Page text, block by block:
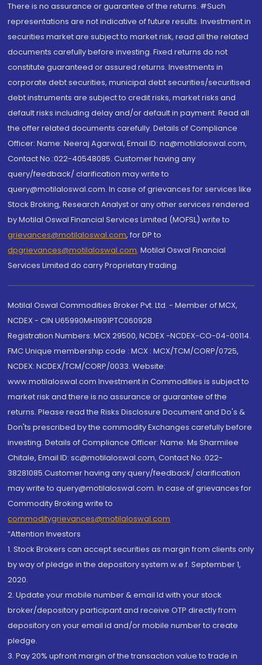
There is no assurance or guarantee of the returns. #Such
representations are not indicative of future results. Investment in
securities market are subject to market risk, read all the related
documents carefully before investing. Fixed returns do not
constitute guaranteed or assured returns. Investments in
corporate debt securities, municipal debt securities/securitised
debt instruments are subject to credit risks, market risks and
default risks including delay and/or default in payment. Read all
the offer related documents carefully. Details of Compliance
Officer: Name: Neeraj Agarwal, Email ID: na@motilaloswal.com,
Contact No.:022-40548085. Customer having any
query/feedback/ clarification may write to
query@motilaloswal.com. In case of grievances for services like
Stock Broking, Research Analyst or any other services rendered
by Motilal Oswal Financial Services Limited (MOFSL) write to
grievances@motilaloswal.com, for DP to
dpgrievances@motilaloswal.com, Motilal Oswal Financial
Services Limited do carry Proprietary trading.
Motilal Oswal Commodities Broker Pvt. Ltd. - Member of MCX,
NCDEX - CIN U65990MH1991PTC060928
Registration Numbers: MCX 29500, NCDEX -NCDEX-CO-04-00114.
FMC Unique membership code : MCX : MCX/TCM/CORP/0725,
NCDEX: NCDEX/TCM/CORP/0033. Website:
www.motilaloswal.com Investment in Commodities is subject to
market risk and there is no assurance or guarantee of the
returns. Please read the Risks Disclosure Document and Do's &
Don'ts prescribed by the commodity Exchanges carefully before
investing. Details of Compliance Officer: Name: Ms Sharmilee
Chitale, Email ID: sc@motilaloswal.com, Contact No.:022-
38281085.Customer having any query/feedback/ clarification
may write to query@motilaloswal.com. In case of grievances for
Commodity Broking write to
commoditygrievances@motilaloswal.com
“Attention Investors
1. Stock Brokers can accept securities as margin from clients only
by way of pledge in the depository system w.e.f. September 1,
2020.
2. Update your mobile number & email Id with your stock
broker/depository participant and receive OTP directly from
depository on your email id and/or mobile number to create
pledge.
3. Pay 20% upfront margin of the transaction value to trade in